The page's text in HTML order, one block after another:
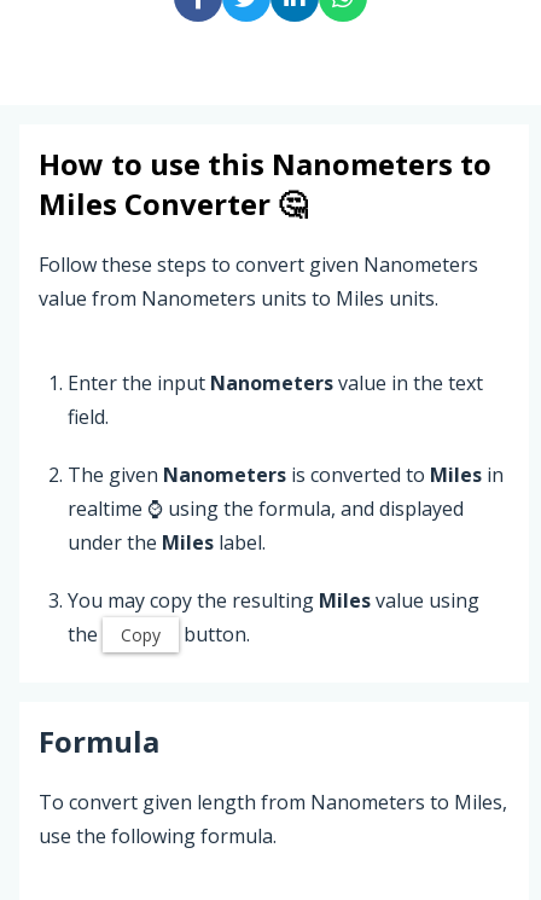
How to use this Nanometers to
Miles Converter 🤔
Follow these steps to convert given Nanometers
value from Nanometers units to Miles units.
Enter the input Nanometersvalue in the text
field.
The given Nanometers is converted to Miles in
realtime ⌚ using the formula, and displayed
under the Miles label.
You may copy the resulting Milesvalue using
the
Copy button.
Formula
To convert given length from Nanometers to Miles,
use the following formula.